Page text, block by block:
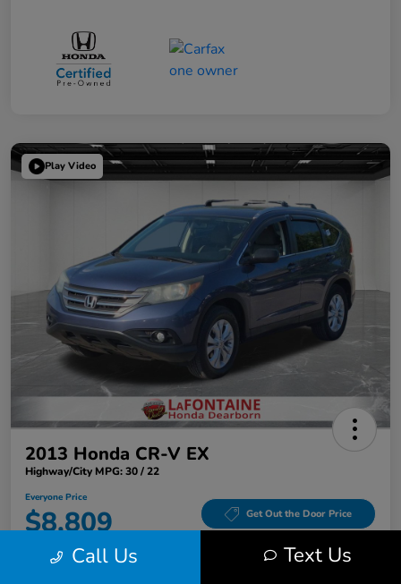
Play Video
2013 Honda CR-V EX
Highway/City MPG: 30 / 22
Everyone Price
$8,809 Get Out the Door Price
Disclosure Call Us Text Us